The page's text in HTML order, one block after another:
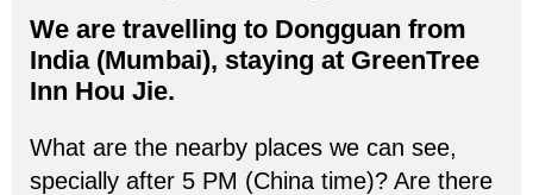
We are travelling to Dongguan from
India (Mumbai), staying at GreenTree
Inn Hou Jie.
What are the nearby places we can see,
specially after 5 PM (China time)? Are there